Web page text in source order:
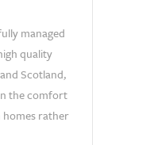
managed
quality
Scotland,
the comfort
rather